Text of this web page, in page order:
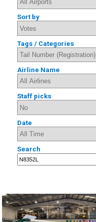
Sort by
Tags / Categories
Airline Name
Staff picks
Date
Search